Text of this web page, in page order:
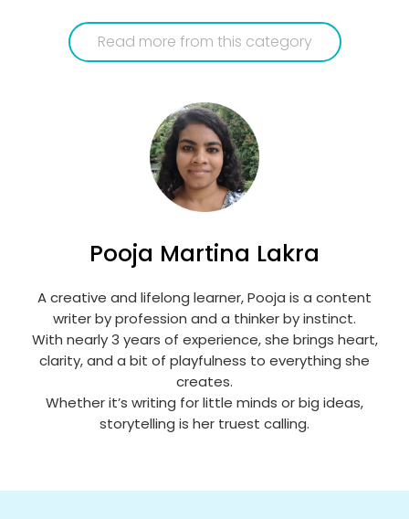
Read more from this category
Pooja Martina Lakra
A creative and lifelong learner, Pooja is a content
writer by profession and a thinker by instinct.
With nearly 3 years of experience, she brings heart,
clarity, and a bit of playfulness to everything she
creates.
Whether it’s writing for little minds or big ideas,
storytelling is her truest calling.